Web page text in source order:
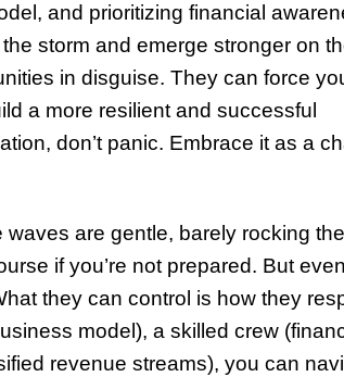
and prioritizing financial
storm and emerge stronger on
in disguise. They can force
a more resilient and successful
don’t panic. Embrace it as a
are gentle, barely rocking
if you’re not prepared. But
they can control is how they
model), a skilled crew
revenue streams), you can